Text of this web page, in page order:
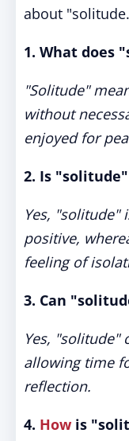
about
1. What does
"Solitude"
without
enjoyed for
2. Is
Yes, "solitude"
positive,
feeling of
3. Can
Yes, "solitude"
allowing time
reflection.
4. How is